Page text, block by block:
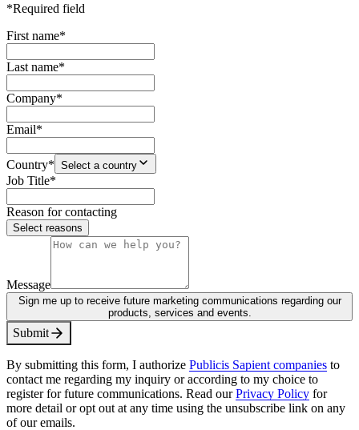
*Required field
First name*
Last name*
Company*
Email*
Country* Select a country
Job Title*
Reason for contacting
Select reasons
Message
Sign me up to receive future marketing communications regarding our
products, services and events.
Submit
By submitting this form, I authorize Publicis Sapient companies to
contact me regarding my inquiry or according to my choice to
register for future communications. Read ourPrivacy Policy for
more detail or opt out at any time using the unsubscribe link on any
of our emails.